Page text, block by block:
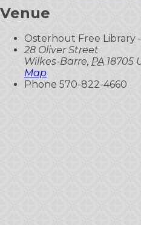
Venue
Osterhout Free Library
28 Oliver Street
Wilkes-Barre, PA 18705
Map
Phone 570-822-4660